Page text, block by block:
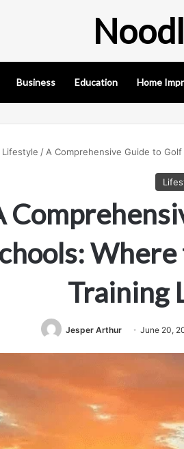
Business Education Home
Lifestyle / A Comprehensive Guide to
Training
Jesper Arthur June 20,